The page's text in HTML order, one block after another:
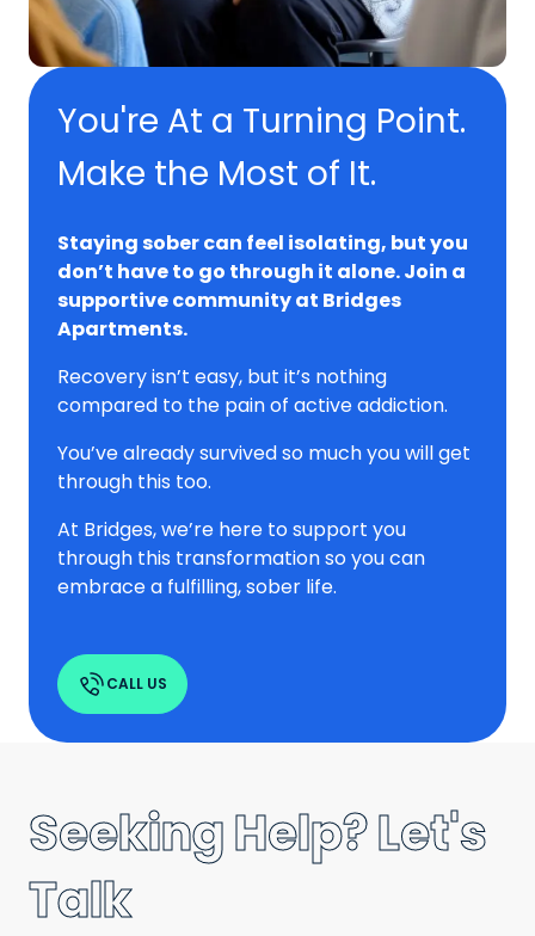
You're At a Turning Point.
Make the Most of It.
Staying sober can feel isolating, but you
don’t have to go through it alone. Join a
supportive community at Bridges
Apartments.
Recovery isn’t easy, but it’s nothing
compared to the pain of active addiction.
You’ve already survived so much you will get
through this too.
At Bridges, we’re here to support you
through this transformation so you can
embrace a fulfilling, sober life.
CALL US
Seeking Help? Let's
Talk